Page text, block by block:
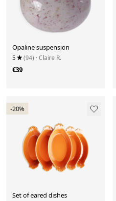
Opaline suspension
5 (94) · Claire R.
€39
-20%
Set of eared dishes